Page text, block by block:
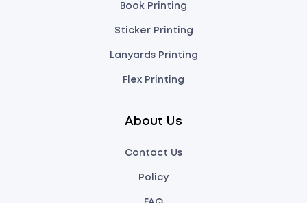
Book Printing
Sticker Printing
Lanyards Printing
Flex Printing
About Us
Contact Us
Policy